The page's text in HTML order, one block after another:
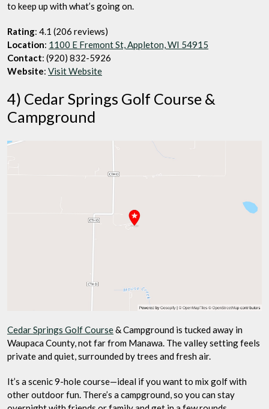
to keep up with what’s going on.
Rating: 4.1 (206 reviews)
Location: 1100 E Fremont St, Appleton, WI 54915
Contact: (920) 832-5926
Website: Visit Website
4) Cedar Springs Golf Course &
Campground
Cedar Springs Golf Course& Campground is tucked away in
Waupaca County, not far from Manawa. The valley setting feels
private and quiet, surrounded by trees and fresh air.
It’s a scenic 9-hole course—ideal if you want to mix golf with
other outdoor fun. There’s a campground, so you can stay